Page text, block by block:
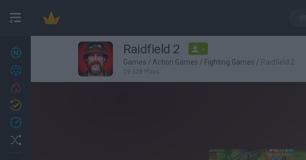
27 Raidfield 2 -
Games / Action Games / Fighting Games / Raidfield 2
19,528 Plays